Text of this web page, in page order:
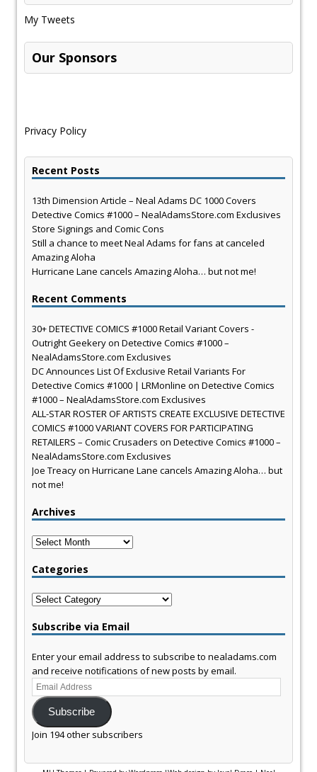
My Tweets
Our Sponsors
Privacy Policy
Recent Posts
13th Dimension Article – Neal Adams DC 1000 Covers
Detective Comics #1000 – NealAdamsStore.com Exclusives
Store Signings and Comic Cons
Still a chance to meet Neal Adams for fans at canceled
Amazing Aloha
Hurricane Lane cancels Amazing Aloha… but not me!
Recent Comments
30+ DETECTIVE COMICS #1000 Retail Variant Covers -
Outright Geekeryon Detective Comics #1000 –
NealAdamsStore.com Exclusives
DC Announces List Of Exclusive Retail Variants For
Detective Comics #1000 | LRMonline on Detective Comics
#1000 – NealAdamsStore.com Exclusives
ALL-STAR ROSTER OF ARTISTS CREATE EXCLUSIVE DETECTIVE
COMICS #1000 VARIANT COVERS FOR PARTICIPATING
RETAILERS – Comic Crusaders on Detective Comics #1000 –
NealAdamsStore.com Exclusives
Joe Treacyon Hurricane Lane cancels Amazing Aloha… but
not me!
Archives
Archives
Categories
Categories
Subscribe via Email
Enter your email address to subscribe to nealadams.com
and receive notifications of new posts by email.
Email
Address
Subscribe
Join 194 other subscribers